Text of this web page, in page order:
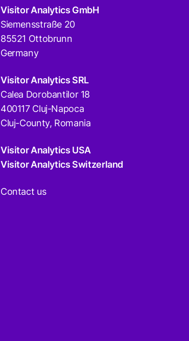
Visitor Analytics GmbH
Siemensstraße 20
85521 Ottobrunn
Germany
Visitor Analytics SRL
Calea Dorobantilor 18
400117 Cluj-Napoca
Cluj-County, Romania
Visitor Analytics USA
Visitor Analytics Switzerland
Contact us